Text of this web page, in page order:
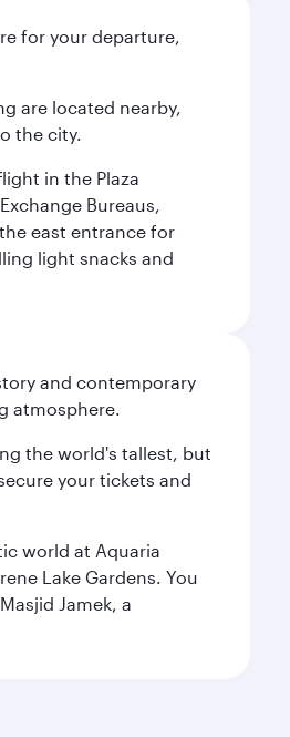
for your departure,
are located nearby,
the city.
in the Plaza
Bureaus,
east entrance for
light snacks and
and contemporary
atmosphere.
the world's tallest, but
your tickets and
world at Aquaria
Lake Gardens. You
Jamek, a